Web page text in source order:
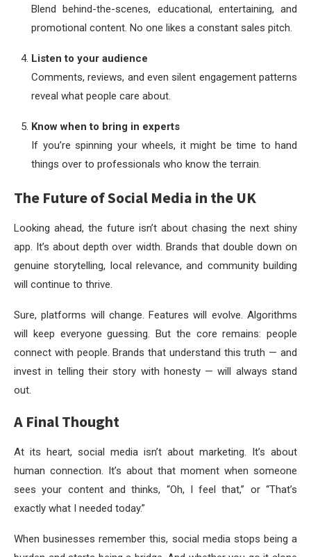
Blend behind-the-scenes, educational, entertaining, and
promotional content. No one likes a constant sales pitch.
Listen to your audience
Comments, reviews, and even silent engagement patterns
reveal what people care about.
Know when to bring in experts
If you’re spinning your wheels, it might be time to hand
things over to professionals who know the terrain.
The Future of Social Media in the UK
Looking ahead, the future isn’t about chasing the next shiny
app. It’s about depth over width. Brands that double down on
genuine storytelling, local relevance, and community building
will continue to thrive.
Sure, platforms will change. Features will evolve. Algorithms
will keep everyone guessing. But the core remains: people
connect with people. Brands that understand this truth — and
invest in telling their story with honesty — will always stand
out.
A Final Thought
At its heart, social media isn’t about marketing. It’s about
human connection. It’s about that moment when someone
sees your content and thinks, “Oh, I feel that,” or “That’s
exactly what I needed today.”
When businesses remember this, social media stops being a